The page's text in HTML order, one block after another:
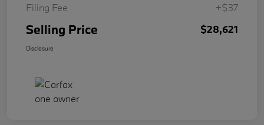
Filing Fee
+$37
Selling Price $28,621
Disclosure